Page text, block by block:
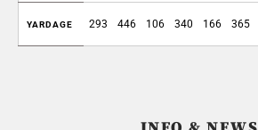
YARDAGE 293 446 106 340 166 365